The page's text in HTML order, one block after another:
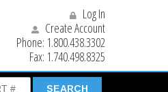
Log In
Create Account
Phone: 1.800.438.3302
Fax: 1.740.498.8325